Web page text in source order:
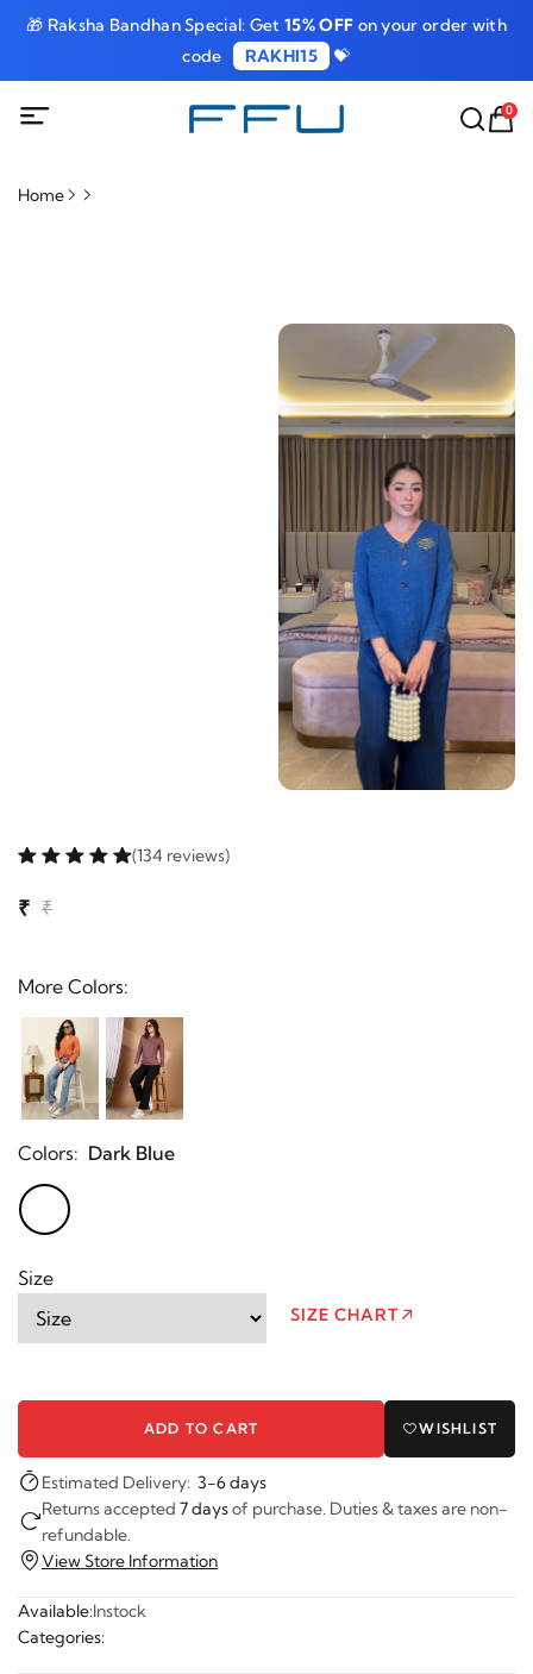
🎁 Raksha Bandhan Special: Get15% OFF on your order with
code
RAKHI15 💝
0
Home
(134 reviews)
₹ ₹
More Colors:
Colors: Dark Blue
Size
SIZE CHART
ADD TO CART WISHLIST
Estimated Delivery: 3-6 days
Returns accepted 7 daysof purchase. Duties & taxes are non-
refundable.
View Store Information
Available:Instock
Categories: